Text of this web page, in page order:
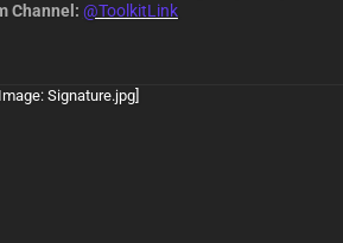
Channel: @ToolkitLink